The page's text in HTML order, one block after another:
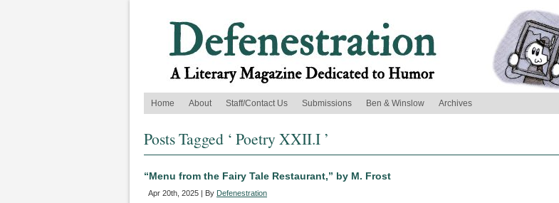
Home
About Staff/Contact Us Submissions Ben & Winslow Archives
Posts Tagged ‘ Poetry XXII.I ’
“Menu from the Fairy Tale Restaurant,” by M. Frost
Apr 20th, 2025 | By Defenestration